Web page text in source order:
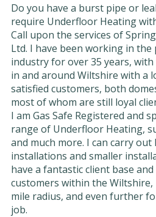
Do you have a burst pipe or
require Underfloor Heating
Call upon the services of
Ltd. I have been working in
industry for over 35 years,
in and around Wiltshire with a
satisfied customers, both
most of whom are still loyal
I am Gas Safe Registered and
range of Underfloor Heating,
and much more. I can carry out
installations and smaller
have a fantastic client base
customers within the
mile radius, and even further
job.